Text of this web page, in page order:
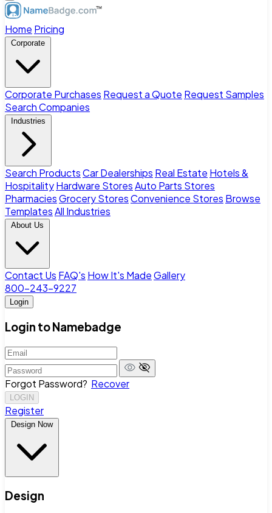
Home Pricing
Corporate
Corporate Purchases Request a Quote Request Samples
Search Companies
Industries
Search ProductsCar Dealerships Real Estate Hotels &
HospitalityHardware StoresAuto Parts Stores
PharmaciesGrocery StoresConvenience Stores Browse
TemplatesAll Industries
About Us
Contact Us FAQ's How It's MadeGallery
800-243-9227
Login
Login to Namebadge
Forgot Password? Recover
LOGIN
Register
Design Now
Design